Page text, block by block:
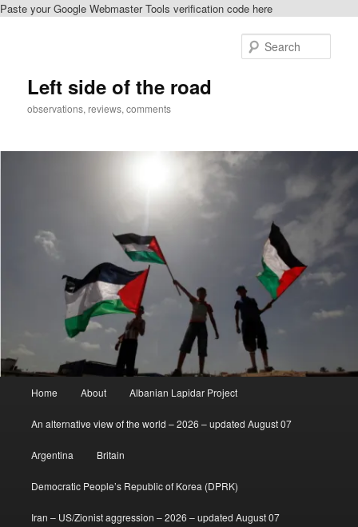
Paste your Google Webmaster Tools verification code here
Left side of the road
observations, reviews, comments
Home About Albanian Lapidar Project
An alternative view of the world – 2026 – updated August 07
Argentina Britain
Democratic People’s Republic of Korea (DPRK)
Iran – US/Zionist aggression – 2026 – updated August 07